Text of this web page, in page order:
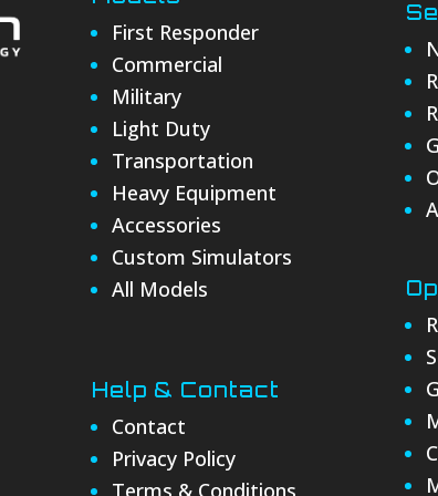
First Responder
Commercial
Military
Light Duty
Transportation
Heavy Equipment
Accessories
Custom Simulators
All Models
Help & Contact
Contact
Privacy Policy